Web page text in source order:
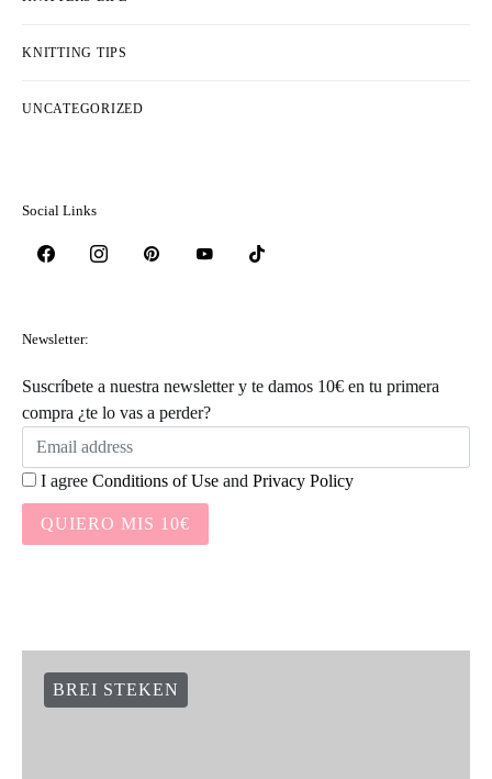
KNITTING TIPS
UNCATEGORIZED
Social Links
Newsletter:
Suscríbete a nuestra newsletter y te damos 10€ en tu primera
compra ¿te lo vas a perder?
I agree Conditions of Use and Privacy Policy
QUIERO MIS 10€
BREI STEKEN